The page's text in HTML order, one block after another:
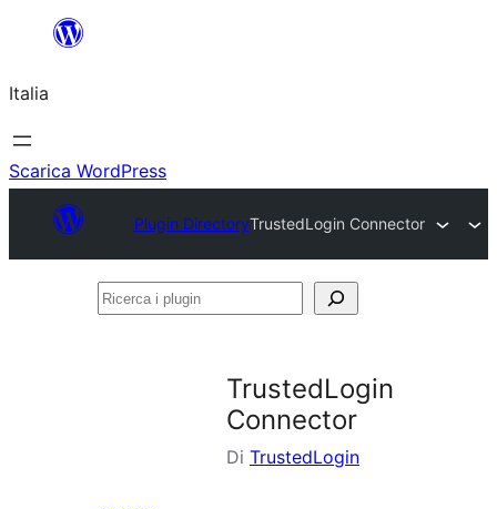
contenuto
Italia
Scarica WordPress
Plugin DirectoryTrustedLogin Connector
Ricerca
TrustedLogin
Connector
Di TrustedLogin